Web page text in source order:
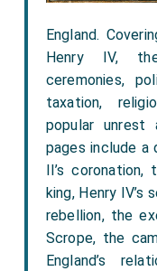
England.
Henry IV,
ceremonies,
taxation,
popular unrest
pages include a
II’s
king, Henry
rebellion, the
Scrope, the
England’s